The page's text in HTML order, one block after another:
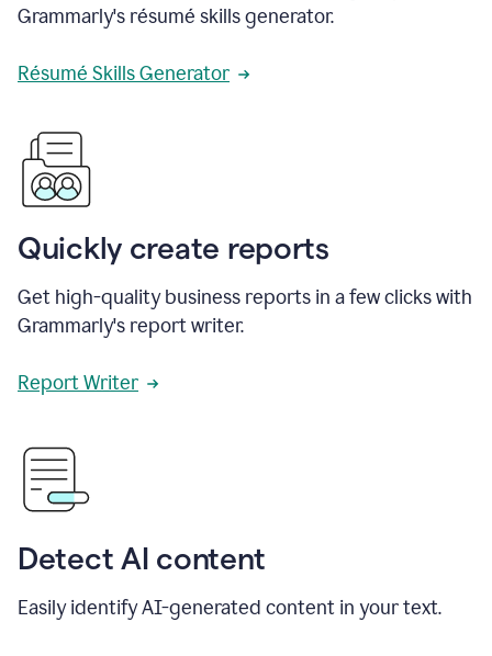
Grammarly's résumé skills generator.
Résumé Skills Generator
Quickly create reports
Get high-quality business reports in a few clicks with
Grammarly's report writer.
Report Writer
Detect AI content
Easily identify AI-generated content in your text.